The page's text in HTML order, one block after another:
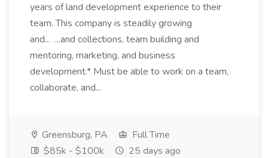
years of land development experience to their
team. This company is steadily growing
and... ...and collections, team building and
mentoring, marketing, and business
development.* Must be able to work on a team,
collaborate, and...
Greensburg, PA
Full Time
$85k - $100k
25 days ago